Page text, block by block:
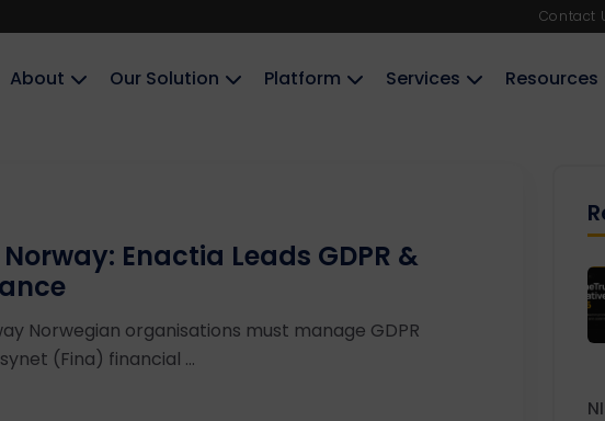
Contact
About‎‎‎ Our Solution Platform Services Resources
Enactia Leads GDPR &
Norwegian organisations must manage GDPR
(Fina) financial ...